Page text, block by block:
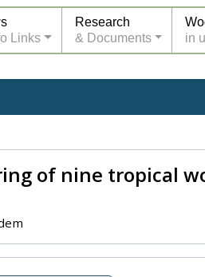
Links
Research
& Documents
in
of nine tropical